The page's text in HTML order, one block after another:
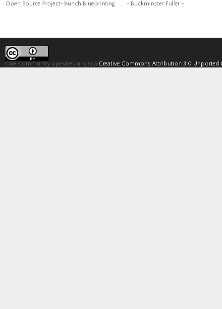
Open Source Project-launch Blueprinting ~ Buckminster Fuller ~
One Community operates under a Creative Commons Attribution 3.0 Unported